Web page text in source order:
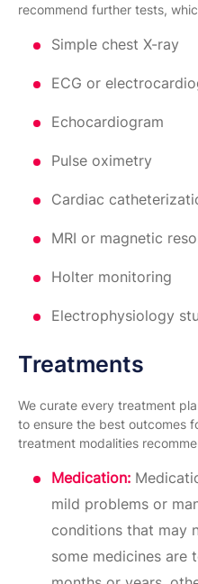
recommend further tests,
Simple chest X-ray
ECG or
Echocardiogram
Pulse oximetry
Cardiac
MRI or magnetic
Holter monitoring
Electrophysiology
Treatments
We curate every treatment
to ensure the best outcomes
treatment modalities
Medication:
mild problems or
conditions that may
some medicines are